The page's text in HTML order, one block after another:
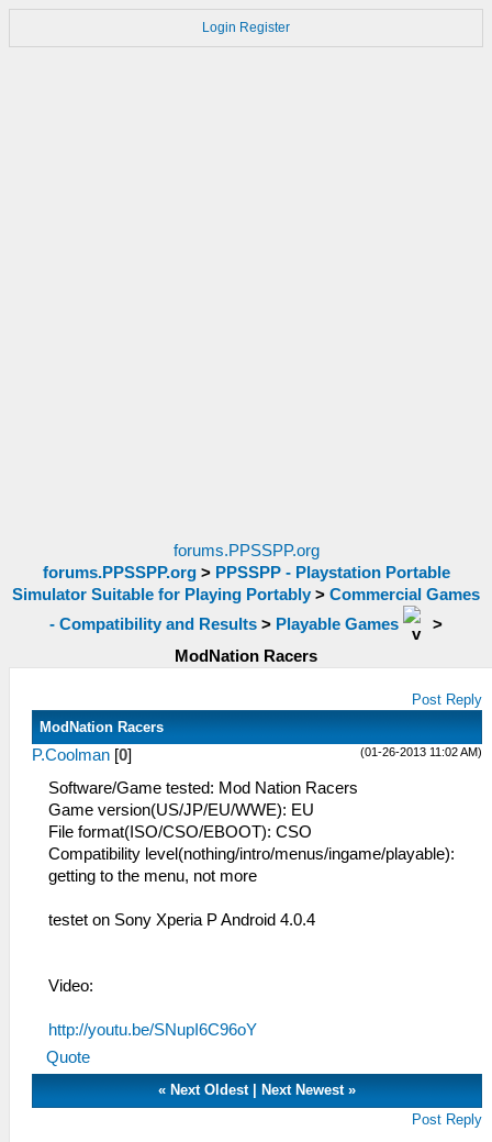
Login Register
forums.PPSSPP.org
forums.PPSSPP.org> PPSSPP - Playstation Portable
Simulator Suitable for Playing Portably > Commercial Games
- Compatibility and Results > Playable Games
>
ModNation Racers
Post Reply
ModNation Racers
(01-26-2013 11:02 AM)
P.Coolman [0]
Software/Game tested: Mod Nation Racers
Game version(US/JP/EU/WWE): EU
File format(ISO/CSO/EBOOT): CSO
Compatibility level(nothing/intro/menus/ingame/playable):
getting to the menu, not more
testet on Sony Xperia P Android 4.0.4
Video:
http://youtu.be/SNupI6C96oY
Quote
« Next Oldest| Next Newest»
Post Reply